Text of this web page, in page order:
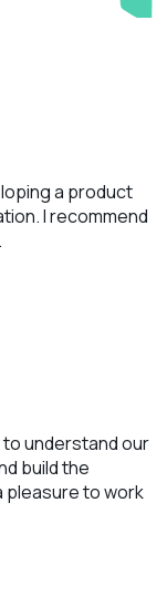
a product
I recommend
understand our
build the
pleasure to work